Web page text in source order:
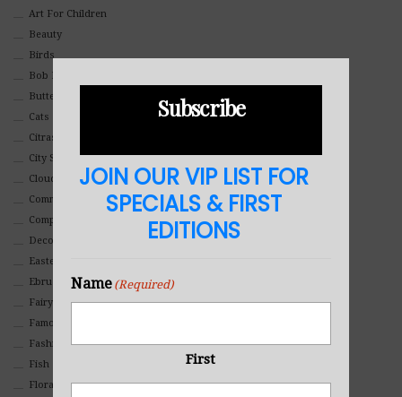
Art For Children
Beauty
Birds
Bob Ross Style
Butterflies
Cats
Citrasolv
City Scapes
Clouds
Commercial
Composites And Collages
Decorative
Eastern
Ebru Art
Fairy Tales
Famous People
Fashion
Fish
Floral
Subscribe
JOIN OUR VIP LIST FOR
SPECIALS & FIRST
EDITIONS
Name (Required)
First